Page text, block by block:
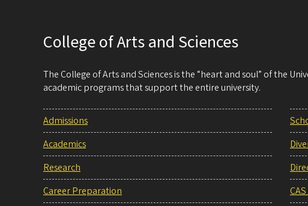
College of Arts and Sciences
The College of Arts and Sciences is the “heart and soul” of the
academic programs that support the entire university.
Admissions
Academics
Research
Career Preparation